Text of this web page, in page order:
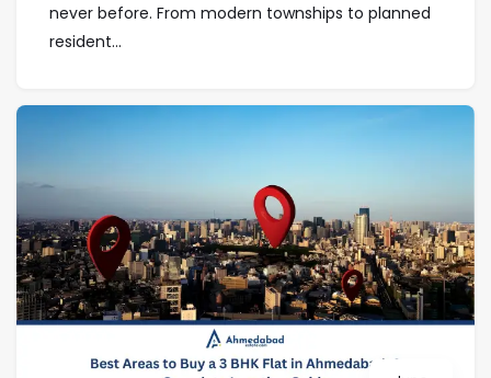
never before. From modern townships to planned
resident...